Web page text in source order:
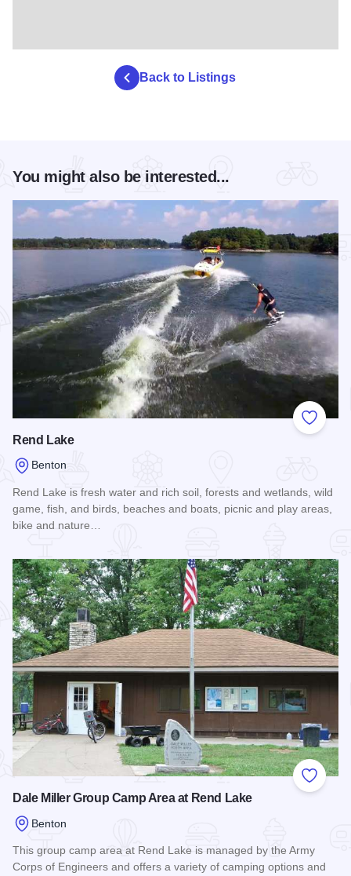
Back to Listings
You might also be interested...
Add to
Rend Lake
Benton
Rend Lake is fresh water and rich soil, forests and wetlands, wild
game, fish, and birds, beaches and boats, picnic and play areas,
bike and nature…
Add to
Dale Miller Group Camp Area at Rend Lake
Benton
This group camp area at Rend Lake is managed by the Army
Corps of Engineers and offers a variety of camping options and